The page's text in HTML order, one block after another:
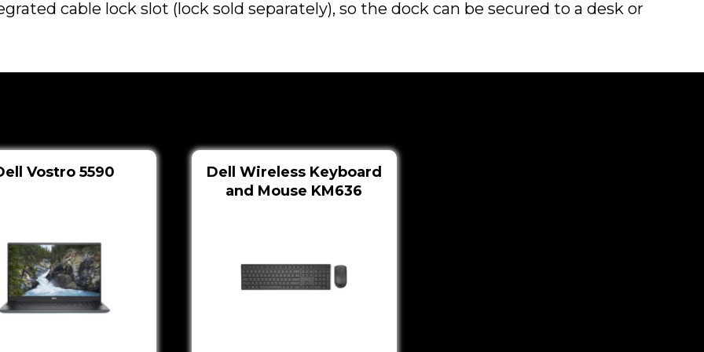
cable lock slot (lock sold separately), so the dock can be secured to a desk or
Vostro 5590
Dell Wireless Keyboard
and Mouse KM636